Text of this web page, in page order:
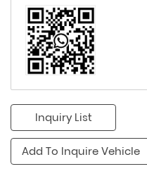
Inquiry List
Add To Inquire Vehicle